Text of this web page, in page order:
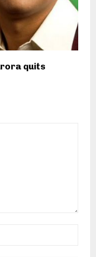
quits